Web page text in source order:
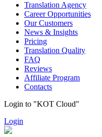
Translation Agency
Career Opportunities
Our Customers
News & Insights
Pricing
Translation Quality
FAQ
Reviews
Affiliate Program
Contacts
Login to "KOT Cloud"
Login